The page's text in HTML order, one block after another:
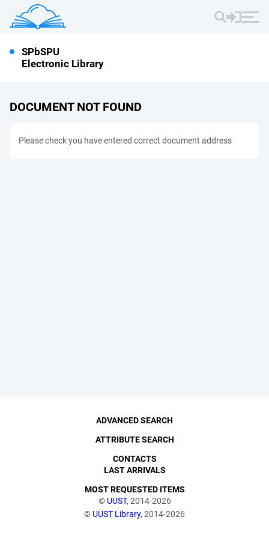
SPbSPU
Electronic Library
DOCUMENT NOT FOUND
Please check you have entered correct document address
© UUST, 2014-2026
© UUST Library, 2014-2026
ADVANCED SEARCH
ATTRIBUTE SEARCH
CONTACTS
LAST ARRIVALS
MOST REQUESTED ITEMS